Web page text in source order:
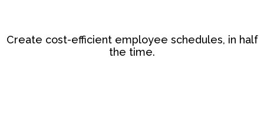
Create cost-efficient employee schedules, in half
the time.